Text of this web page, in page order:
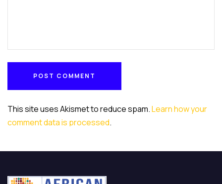
POST COMMENT
This site uses Akismet to reduce spam.Learn how your
comment data is processed.